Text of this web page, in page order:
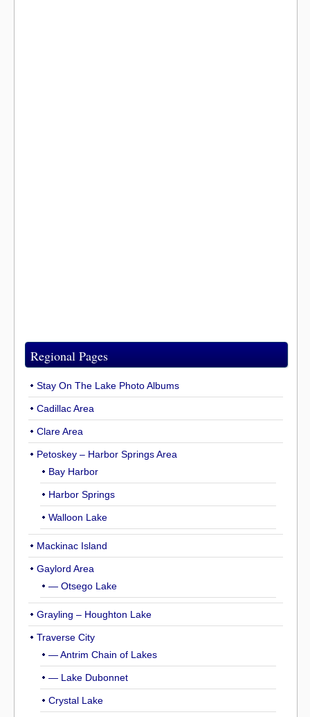
Regional Pages
Stay On The Lake Photo Albums
Cadillac Area
Clare Area
Petoskey – Harbor Springs Area
Bay Harbor
Harbor Springs
Walloon Lake
Mackinac Island
Gaylord Area
— Otsego Lake
Grayling – Houghton Lake
Traverse City
— Antrim Chain of Lakes
— Lake Dubonnet
Crystal Lake